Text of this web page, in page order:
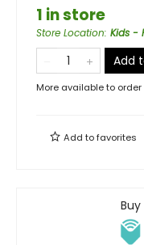
1 in store
Store Location: Kids -
Add
More available to order
Add tofavorites